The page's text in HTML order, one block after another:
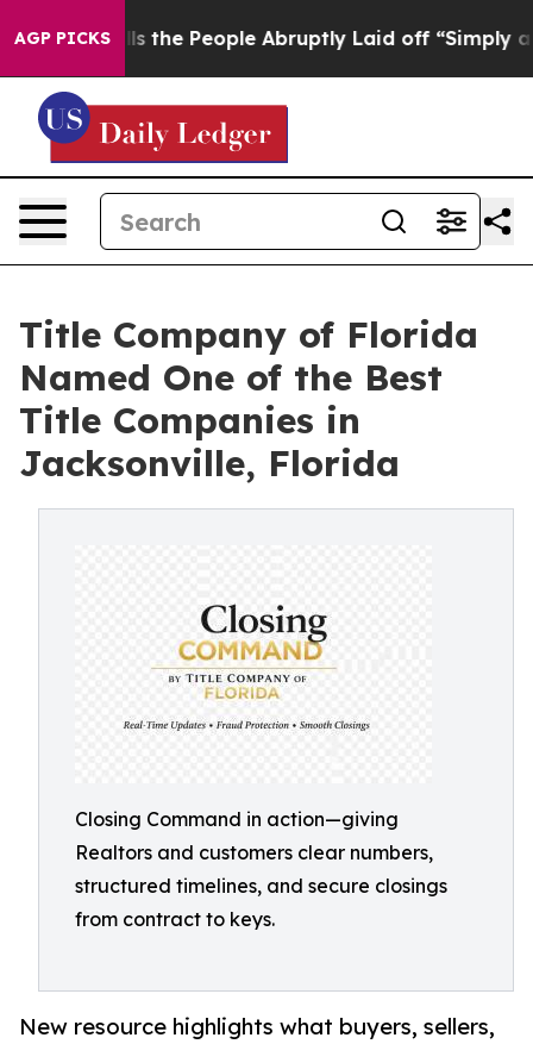
AGP PICKS
Calls the People Abruptly Laid off “Simply a Math
Title Company of Florida
Named One of the Best
Title Companies in
Jacksonville, Florida
Closing Command in action—giving
Realtors and customers clear numbers,
structured timelines, and secure closings
from contract to keys.
New resource highlights what buyers, sellers,